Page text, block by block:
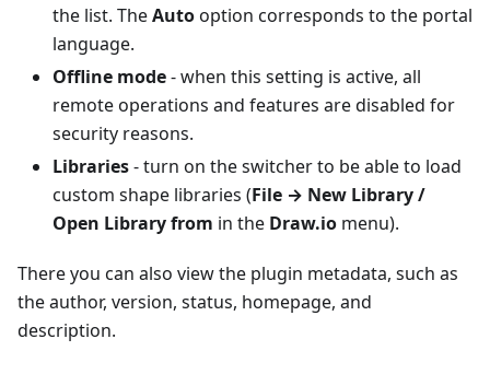
the list. TheAutooption corresponds to the portal
language.
Offline mode- when this setting is active, all
remote operations and features are disabled for
security reasons.
Libraries- turn on the switcher to be able to load
custom shape libraries (File → New Library /
Open Library from in the Draw.io menu).
There you can also view the plugin metadata, such as
the author, version, status, homepage, and
description.